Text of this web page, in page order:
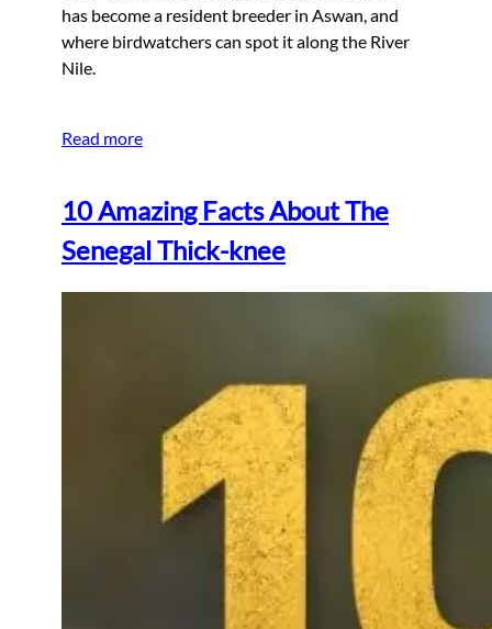
has become a resident breeder in Aswan, and
where birdwatchers can spot it along the River
Nile.
Read more
10 Amazing Facts About The
Senegal Thick-knee